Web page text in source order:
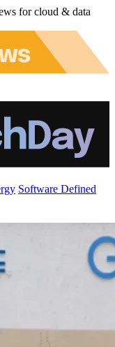
for cloud & data
Software Defined